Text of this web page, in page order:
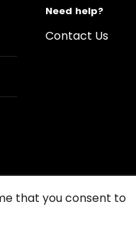
Need help?
Contact Us
that you consent to